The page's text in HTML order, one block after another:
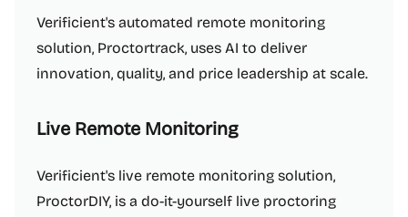
Verificient's automated remote monitoring
solution, Proctortrack, uses AI to deliver
innovation, quality, and price leadership at scale.
Live Remote Monitoring
Verificient's live remote monitoring solution,
ProctorDIY, is a do-it-yourself live proctoring